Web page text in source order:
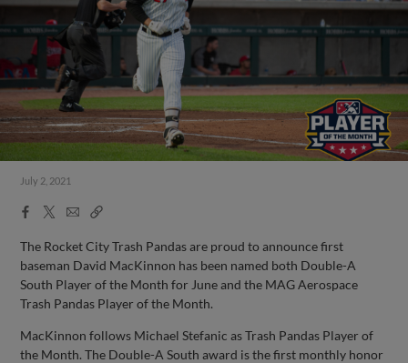
July 2, 2021
Facebook
X
EmailCopy
The Rocket City Trash Pandas are proud to announce first
baseman David MacKinnon has been named both Double-A
South Player of the Month for June and the MAG Aerospace
Trash Pandas Player of the Month.
MacKinnon follows Michael Stefanic as Trash Pandas Player of
the Month. The Double-A South award is the first monthly honor